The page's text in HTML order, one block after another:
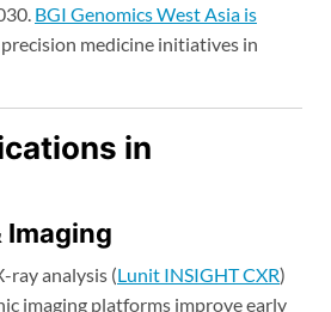
BGI Genomics West Asia is
medicine initiatives in
in
Imaging
ray analysis (Lunit INSIGHT CXR)
imaging platforms improve early